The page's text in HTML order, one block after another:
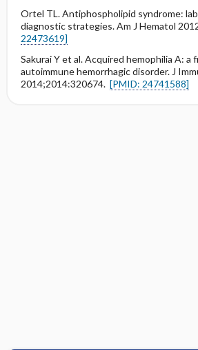
Ortel TL. Antiphospholipid syndrome:
diagnostic strategies. Am J Hematol
22473619]
Sakurai Y et al. Acquired hemophilia A:
autoimmune hemorrhagic disorder. J
2014;2014:320674. [PMID: 24741588]